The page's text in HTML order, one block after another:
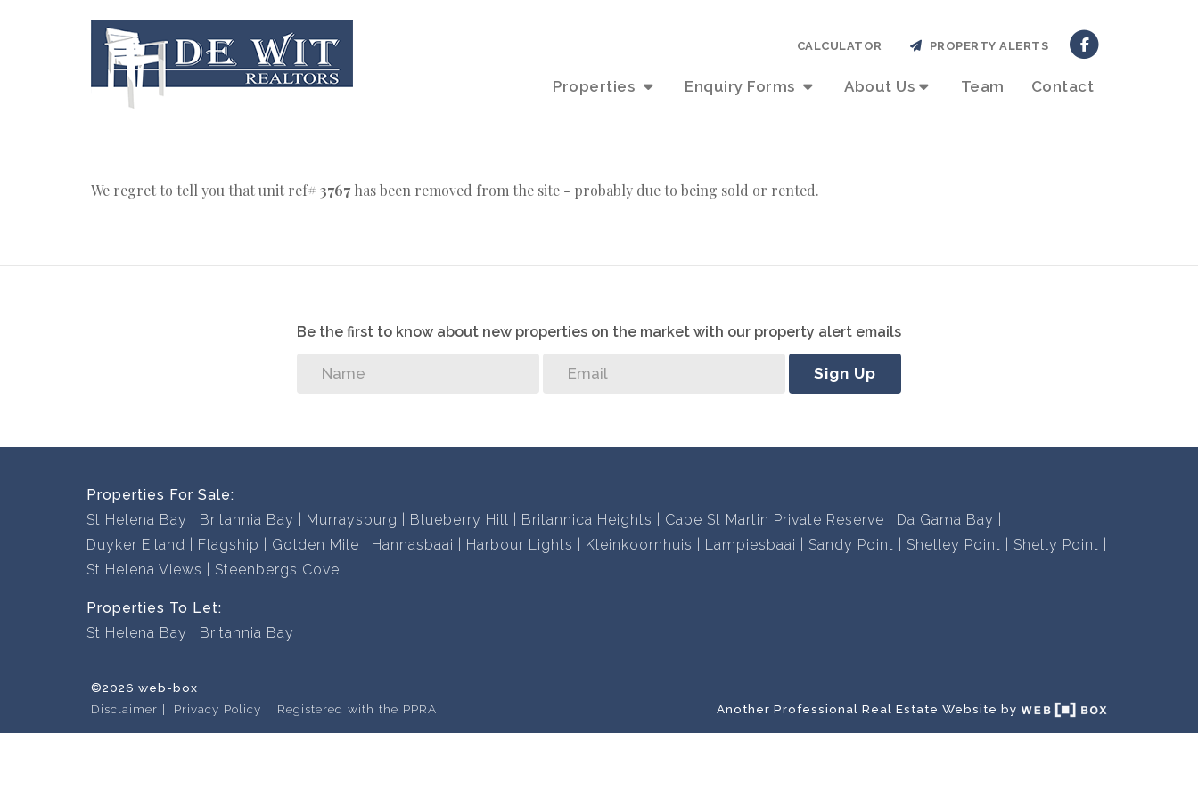
Properties Enquiry Forms About Us Team Contact
CALCULATOR PROPERTY ALERTS
We regret to tell you that unit ref# 3767 has been removed from the site - probably due to being sold or rented.
Be the first to know about new properties on the market with our property alert emails
Sign Up
Properties For Sale:
St Helena Bay
Britannia Bay Murraysburg Blueberry Hill Britannica Heights Cape St Martin Private Reserve
Da Gama Bay
Duyker Eiland
Flagship Golden Mile Hannasbaai Harbour Lights Kleinkoornhuis Lampiesbaai Sandy Point Shelley Point
Shelly Point
St Helena Views
Steenbergs Cove
Properties To Let:
St Helena Bay
Britannia Bay
©2026 web-box
Disclaimer
Privacy Policy Registered with the PPRA Another Professional Real Estate Website by